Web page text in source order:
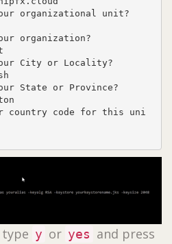
organizational unit?
organization?
City or Locality?
State or Province?
country code for this uni
y or yes and press